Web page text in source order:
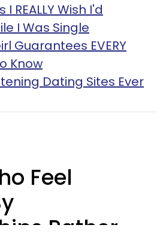
REALLY Wish I'd
I Was Single
Guarantees EVERY
Know
Dating Sites Ever
Feel
Rather